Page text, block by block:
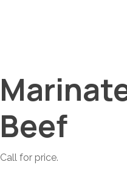
Beef
Call for price.